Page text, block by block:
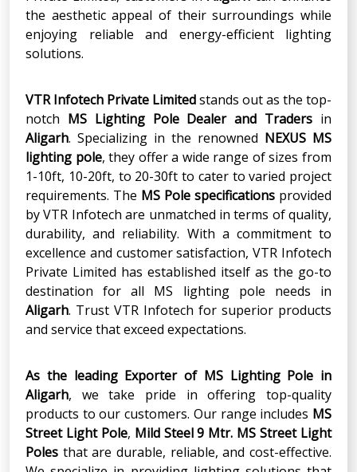
the aesthetic appeal of their surroundings while
enjoying reliable and energy-efficient lighting
solutions.
VTR Infotech Private Limitedstands out as the top-
notch MS Lighting Pole Dealer and Traders in
Aligarh. Specializing in the renowned NEXUS MS
lighting pole, they offer a wide range of sizes from
1-10ft, 10-20ft, to 20-30ft to cater to varied project
requirements. The MS Pole specifications provided
by VTR Infotech are unmatched in terms of quality,
durability, and reliability. With a commitment to
excellence and customer satisfaction, VTR Infotech
Private Limited has established itself as the go-to
destination for all MS lighting pole needs in
Aligarh. Trust VTR Infotech for superior products
and service that exceed expectations.
As the leading Exporter of MS Lighting Pole in
Aligarh, we take pride in offering top-quality
products to our customers. Our range includes MS
Street Light Pole, Mild Steel 9 Mtr. MS Street Light
Poles that are durable, reliable, and cost-effective.